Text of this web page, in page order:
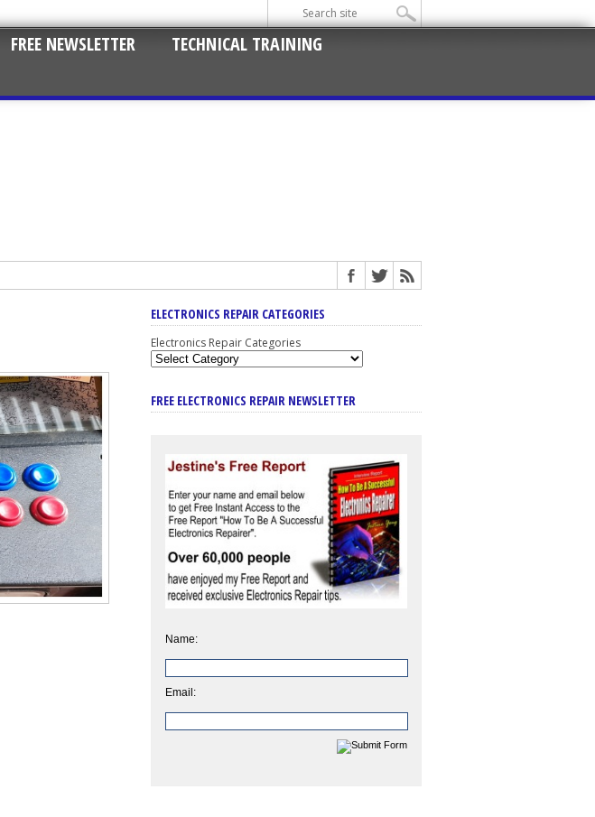
FREE NEWSLETTER
TECHNICAL TRAINING
ELECTRONICS REPAIR CATEGORIES
Electronics Repair Categories
FREE ELECTRONICS REPAIR NEWSLETTER
Name:
Email: